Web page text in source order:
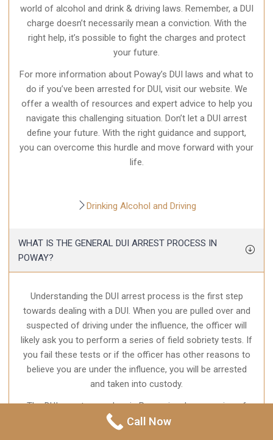
world of alcohol and drink & driving laws. Remember, a DUI
charge doesn’t necessarily mean a conviction. With the
right help, it’s possible to fight the charges and protect
your future.
For more information about Poway’s DUI laws and what to
do if you’ve been arrested for DUI, visit our website. We
offer a wealth of resources and expert advice to help you
navigate this challenging situation. Don’t let a DUI arrest
define your future. With the right guidance and support,
you can overcome this hurdle and move forward with your
life.
Drinking Alcohol and Driving
WHAT IS THE GENERAL DUI ARREST PROCESS IN
POWAY?
Understanding the DUI arrest process is the first step
towards dealing with a DUI. When you are pulled over and
suspected of driving under the influence, the officer will
likely ask you to perform a series of field sobriety tests. If
you fail these tests or if the officer has other reasons to
believe you are under the influence, you will be arrested
and taken into custody.
The DUI arrest procedure in Poway involves a series of
steps. First, you will be taken to the police station, where
Call Now